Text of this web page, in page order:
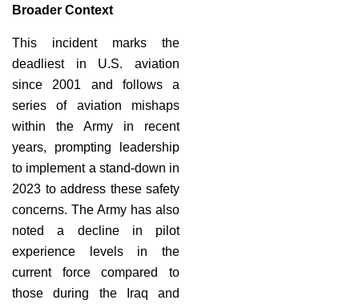
Broader Context
This incident marks the
deadliest in U.S. aviation
since 2001 and follows a
series of aviation mishaps
within the Army in recent
years, prompting leadership
to implement a stand-down in
2023 to address these safety
concerns. The Army has also
noted a decline in pilot
experience levels in the
current force compared to
those during the Iraq and